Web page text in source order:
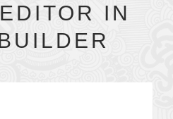
IN